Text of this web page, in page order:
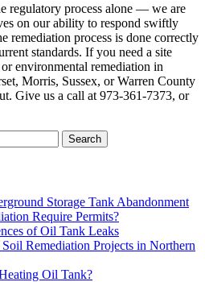
regulatory process alone — we are
on our ability to respond swiftly
remediation process is done correctly
standards. If you need a site
or environmental remediation in
Morris, Sussex, or Warren County
Give us a call at 973-361-7373, or
Storage Tank Abandonment
Require Permits?
of Oil Tank Leaks
Remediation Projects in Northern
Oil Tank?